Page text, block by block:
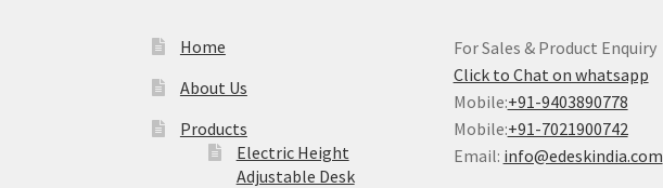
Home
About Us
Products
Electric Height
Adjustable Desk
For Sales & Product Enquiry
Click to Chat on whatsapp
Mobile:+91-9403890778
Mobile:+91-7021900742
Email: info@edeskindia.com